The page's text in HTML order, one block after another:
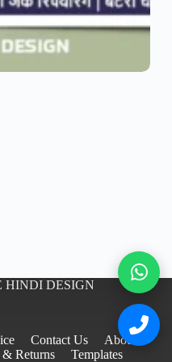
HINDI DESIGN
Contact Us
About
Returns Templates